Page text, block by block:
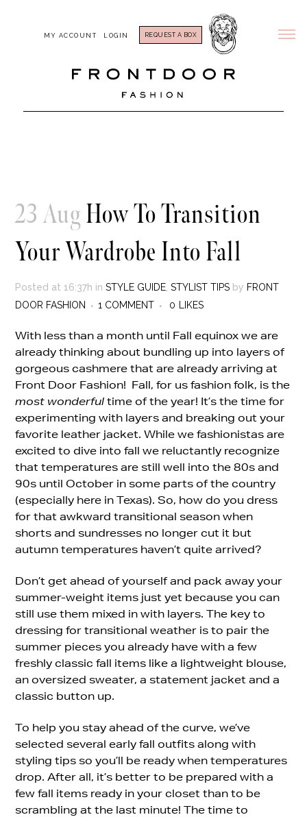
MY ACCOUNT LOGIN REQUEST A BOX
23 AugHow To Transition
Your Wardrobe Into Fall
Posted at 16:37h inSTYLE GUIDE ,STYLIST TIPS by FRONT
DOOR FASHION
1 COMMENT 0 LIKES
With less than a month until Fall equinox we are
already thinking about bundling up into layers of
gorgeous cashmere that are already arriving at
Front Door Fashion! Fall, for us fashion folk, is the
most wonderful time of the year! It’s the time for
experimenting with layers and breaking out your
favorite leather jacket. While we fashionistas are
excited to dive into fall we reluctantly recognize
that temperatures are still well into the 80s and
90s until October in some parts of the country
(especially here in Texas). So, how do you dress
for that awkward transitional season when
shorts and sundresses no longer cut it but
autumn temperatures haven’t quite arrived?
Don’t get ahead of yourself and pack away your
summer-weight items just yet because you can
still use them mixed in with layers. The key to
dressing for transitional weather is to pair the
summer pieces you already have with a few
freshly classic fall items like a lightweight blouse,
an oversized sweater, a statement jacket and a
classic button up.
To help you stay ahead of the curve, we’ve
selected several early fall outfits along with
styling tips so you’ll be ready when temperatures
drop. After all, it’s better to be prepared with a
few fall items ready in your closet than to be
scrambling at the last minute! The time to